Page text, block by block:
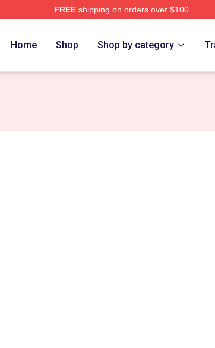
FREEshipping on orders over $100
Home Shop Shop by category